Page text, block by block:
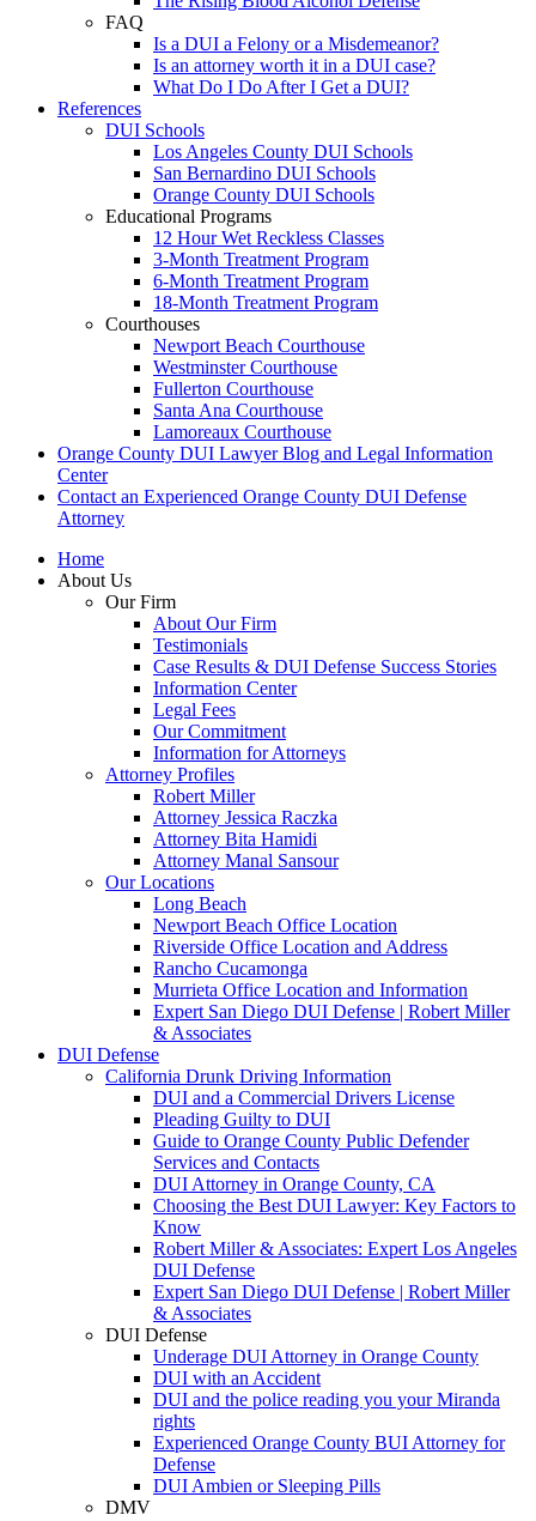
FAQ
Is a DUI a Felony or a Misdemeanor?
Is an attorney worth it in a DUI case?
What Do I Do After I Get a DUI?
References
DUI Schools
Los Angeles County DUI Schools
San Bernardino DUI Schools
Orange County DUI Schools
Educational Programs
12 Hour Wet Reckless Classes
3-Month Treatment Program
6-Month Treatment Program
18-Month Treatment Program
Courthouses
Newport Beach Courthouse
Westminster Courthouse
Fullerton Courthouse
Santa Ana Courthouse
Lamoreaux Courthouse
Orange County DUI Lawyer Blog and Legal Information
Center
Contact an Experienced Orange County DUI Defense
Attorney
Home
About Us
Our Firm
About Our Firm
Testimonials
Case Results & DUI Defense Success Stories
Information Center
Legal Fees
Our Commitment
Information for Attorneys
Attorney Profiles
Robert Miller
Attorney Jessica Raczka
Attorney Bita Hamidi
Attorney Manal Sansour
Our Locations
Long Beach
Newport Beach Office Location
Riverside Office Location and Address
Rancho Cucamonga
Murrieta Office Location and Information
Expert San Diego DUI Defense | Robert Miller
& Associates
DUI Defense
California Drunk Driving Information
DUI and a Commercial Drivers License
Pleading Guilty to DUI
Guide to Orange County Public Defender
Services and Contacts
DUI Attorney in Orange County, CA
Choosing the Best DUI Lawyer: Key Factors to
Know
Robert Miller & Associates: Expert Los Angeles
DUI Defense
Expert San Diego DUI Defense | Robert Miller
& Associates
DUI Defense
Underage DUI Attorney in Orange County
DUI with an Accident
DUI and the police reading you your Miranda
rights
Experienced Orange County BUI Attorney for
Defense
DUI Ambien or Sleeping Pills
DMV